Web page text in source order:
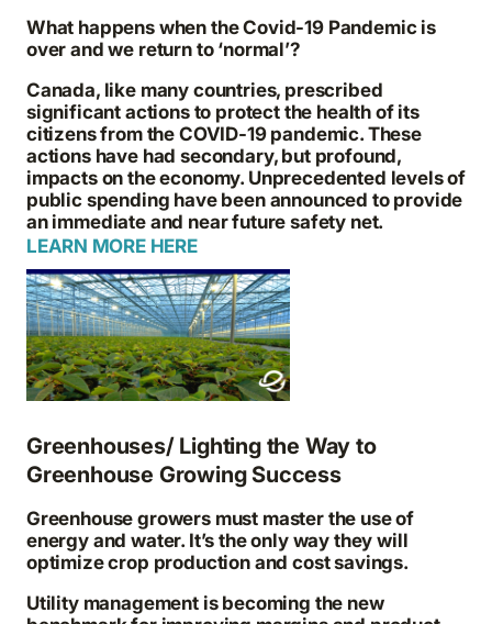
What happens when the Covid-19 Pandemic is
over and we return to ‘normal’?
Canada, like many countries, prescribed
significant actions to protect the health of its
citizens from the COVID-19 pandemic. These
actions have had secondary, but profound,
impacts on the economy. Unprecedented levels of
public spending have been announced to provide
an immediate and near future safety net.
LEARN MORE HERE
Greenhouses/ Lighting the Way to
Greenhouse Growing Success
Greenhouse growers must master the use of
energy and water. It’s the only way they will
optimize crop production and cost savings.
Utility management is becoming the new